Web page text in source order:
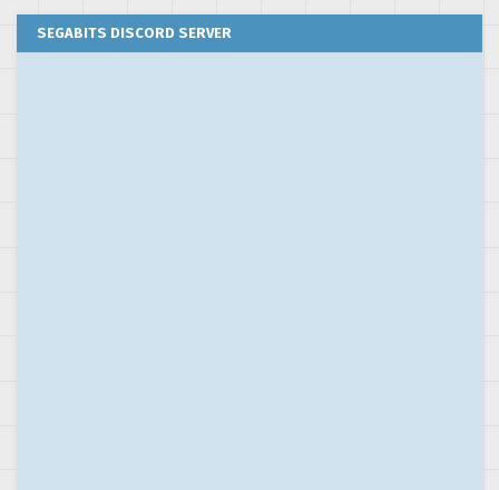
SEGABITS DISCORD SERVER